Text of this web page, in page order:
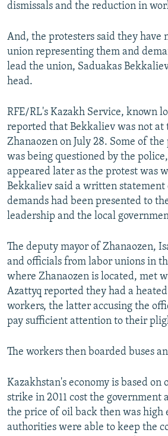
dismissals and the reduction in
And, the protesters said they have
union representing them and
lead the union, Saduakas
head.
RFE/RL's Kazakh Service, known
reported that Bekkaliev was not at
Zhanaozen on July 28. Some of
was being questioned by the
appeared later as the protest was
Bekkaliev said a written statement
demands had been presented to
leadership and the local
The deputy mayor of Zhanaozen,
and officials from labor unions in
where Zhanaozen is located, met
Azattyq reported they had a
workers, the latter accusing the
pay sufficient attention to their
The workers then boarded buses
Kazakhstan's economy is based on
strike in 2011 cost the government
the price of oil back then was high
authorities were able to keep the